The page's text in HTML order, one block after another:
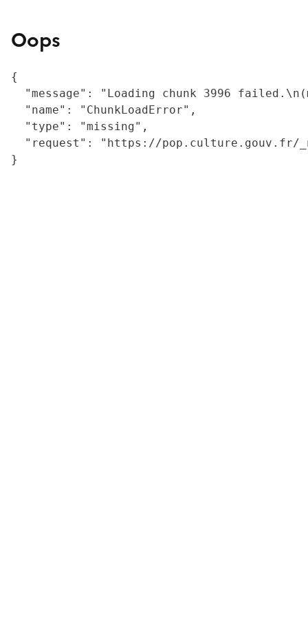
Oops
{
"message": "Loading chunk 3996
  "name": "ChunkLoadError",
  "type": "missing",
"request": "https://
}